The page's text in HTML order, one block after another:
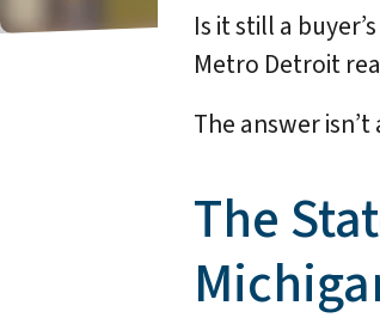
Is it still a
Metro Detroit
The answer
The